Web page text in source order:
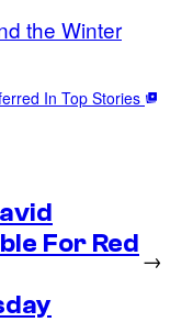
the Winter
In Top Stories
For Red
→